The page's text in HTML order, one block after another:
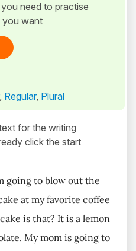
need to practise
you want
, Regular, Plural
for the writing
click the start
going to blow out the
at my favorite coffee
is that? It is a lemon
My mom is going to